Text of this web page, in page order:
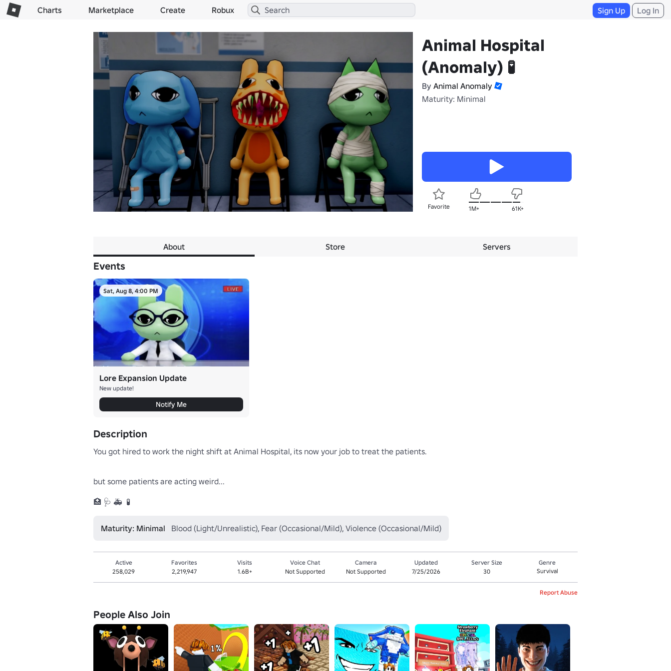
Charts Marketplace Create Robux Sign Up Log In
Animal Hospital
(Anomaly) 🧪
By Animal Anomaly
Maturity: Minimal
Favorite 1M+ 61K+
About Store Servers
Events
Sat, Aug 8, 4:00 PM
Lore Expansion Update
New update!
Notify Me
Description
You got hired to work the night shift at Animal Hospital, its now your job to treat the patients.
but some patients are acting weird...
🏥 🩺 🚑  🧪
Maturity: Minimal Blood (Light/Unrealistic), Fear (Occasional/Mild), Violence (Occasional/Mild)
Active
258,029
Favorites
2,219,947
Visits
1.6B+
Voice Chat
Not Supported
Camera
Not Supported
Updated
7/25/2026
Server Size
30
Genre
Survival
Report Abuse
People Also Join